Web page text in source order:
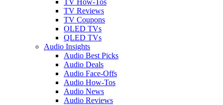
TV Reviews
TV Coupons
OLED TVs
QLED TVs
Audio Insights
Audio Best Picks
Audio Deals
Audio Face-Offs
Audio How-Tos
Audio News
Audio Reviews